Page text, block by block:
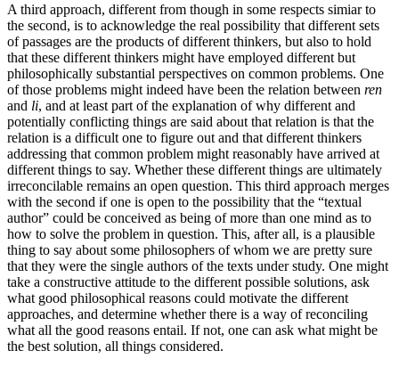
A third approach, different from though in some respects simiar to
the second, is to acknowledge the real possibility that different sets
of passages are the products of different thinkers, but also to hold
that these different thinkers might have employed different but
philosophically substantial perspectives on common problems. One
of those problems might indeed have been the relation between ren
and li, and at least part of the explanation of why different and
potentially conflicting things are said about that relation is that the
relation is a difficult one to figure out and that different thinkers
addressing that common problem might reasonably have arrived at
different things to say. Whether these different things are ultimately
irreconcilable remains an open question. This third approach merges
with the second if one is open to the possibility that the “textual
author” could be conceived as being of more than one mind as to
how to solve the problem in question. This, after all, is a plausible
thing to say about some philosophers of whom we are pretty sure
that they were the single authors of the texts under study. One might
take a constructive attitude to the different possible solutions, ask
what good philosophical reasons could motivate the different
approaches, and determine whether there is a way of reconciling
what all the good reasons entail. If not, one can ask what might be
the best solution, all things considered.